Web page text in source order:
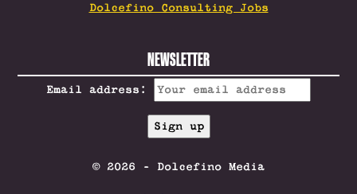
Dolcefino Consulting Jobs
NEWSLETTER
Email address:
© 2026 - Dolcefino Media